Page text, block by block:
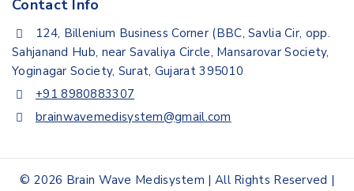
Contact Info
124, Billenium Business Corner (BBC, Savlia Cir, opp.
Sahjanand Hub, near Savaliya Circle, Mansarovar Society,
Yoginagar Society, Surat, Gujarat 395010
+91 8980883307
brainwavemedisystem@gmail.com
© 2026 Brain Wave Medisystem | All Rights Reserved |